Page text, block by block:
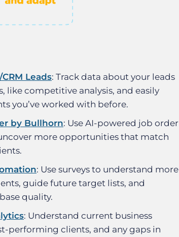
Leads: Track data about your leads
like competitive analysis, and easily
you’ve worked with before.
by Bullhorn: Use AI-powered job order
more opportunities that match
: Use surveys to understand more
guide future target lists, and
quality.
: Understand current business
performing clients, and any gaps in